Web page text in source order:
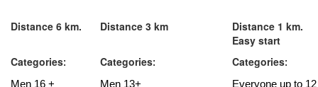
Distance 6 km. Distance 3 km
Distance 1 km.
Easy start
Categories:
Men 16 +
Categories:
Men 13+
Categories:
Everyone up to 12